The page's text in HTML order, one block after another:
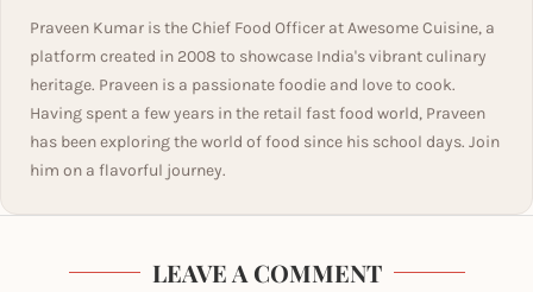
Praveen Kumar is the Chief Food Officer at Awesome Cuisine, a
platform created in 2008 to showcase India's vibrant culinary
heritage. Praveen is a passionate foodie and love to cook.
Having spent a few years in the retail fast food world, Praveen
has been exploring the world of food since his school days. Join
him on a flavorful journey.
LEAVE A COMMENT